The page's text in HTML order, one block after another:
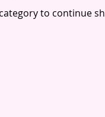
to continue